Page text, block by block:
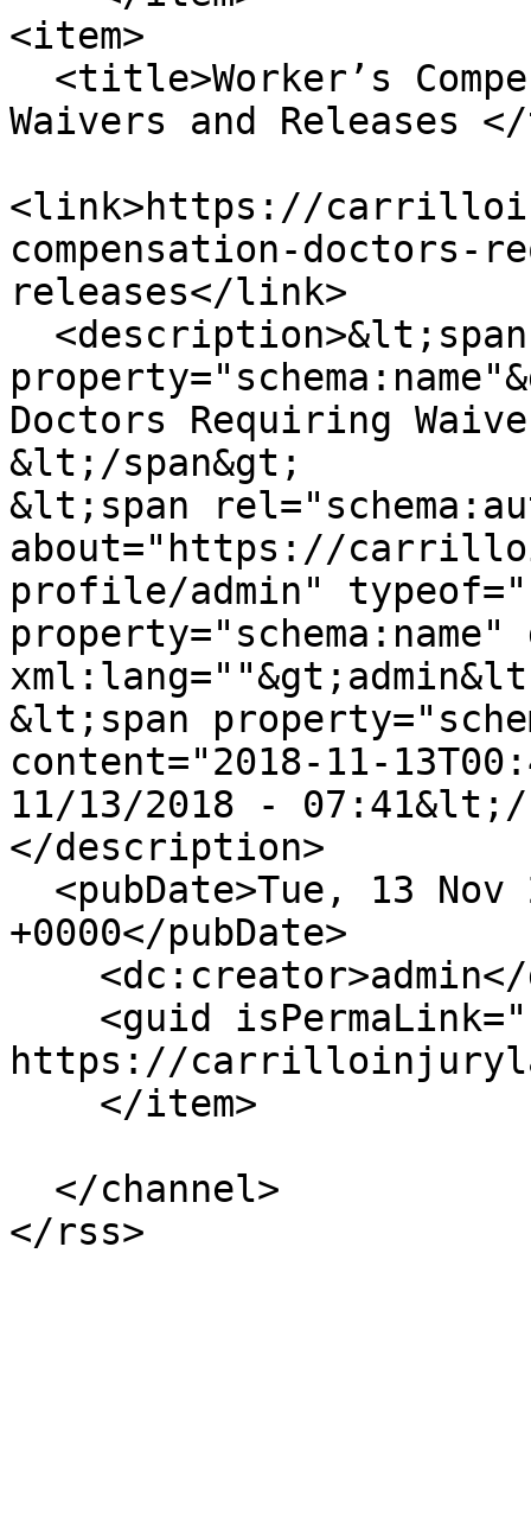
<item>
Waivers and Releases
<link>https://
compensation-doctors-
releases</link>
Doctors Requiring
&lt;/span&gt;
&lt;span
about="https://
profile/admin"
&lt;span
content="2018-11-
11/13/2018 - 07:41&lt;/
</description>
+0000</pubDate>
https://